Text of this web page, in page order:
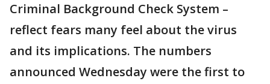
Criminal Background Check System –
reflect fears many feel about the virus
and its implications. The numbers
announced Wednesday were the first to